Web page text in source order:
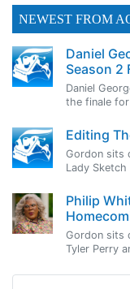
NEWEST FROM
Daniel
Season 2
Daniel
the finale for
Editing
Gordon sits
Lady
Philip
Gordon sits
Tyler Perry